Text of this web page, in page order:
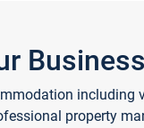
including
property